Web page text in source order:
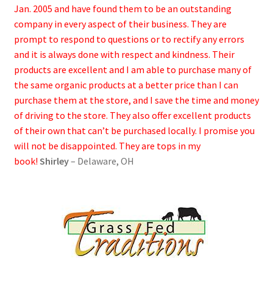
Jan. 2005 and have found them to be an outstanding
company in every aspect of their business. They are
prompt to respond to questions or to rectify any errors
and it is always done with respect and kindness. Their
products are excellent and I am able to purchase many of
the same organic products at a better price than I can
purchase them at the store, and I save the time and money
of driving to the store. They also offer excellent products
of their own that can’t be purchased locally. I promise you
will not be disappointed. They are tops in my
book! Shirley– Delaware, OH